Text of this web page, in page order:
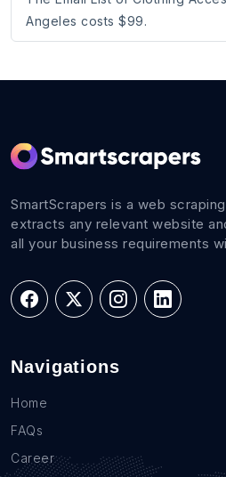
Angeles costs $99.
SmartScrapers is a web
extracts any relevant website
all your business requirements
Navigations
Home
FAQs
Career